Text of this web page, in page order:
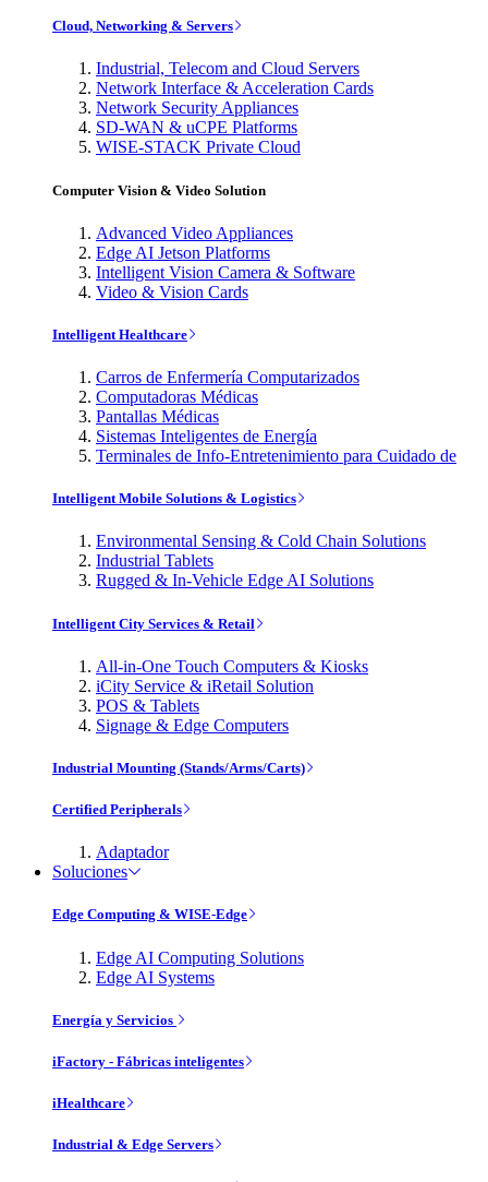
Cloud, Networking & Servers
Industrial, Telecom and Cloud Servers
Network Interface & Acceleration Cards
Network Security Appliances
SD-WAN & uCPE Platforms
WISE-STACK Private Cloud
Computer Vision & Video Solution
Advanced Video Appliances
Edge AI Jetson Platforms
Intelligent Vision Camera & Software
Video & Vision Cards
Intelligent Healthcare
Carros de Enfermería Computarizados
Computadoras Médicas
Pantallas Médicas
Sistemas Inteligentes de Energía
Terminales de Info-Entretenimiento para Cuidado de
Intelligent Mobile Solutions & Logistics
Environmental Sensing & Cold Chain Solutions
Industrial Tablets
Rugged & In-Vehicle Edge AI Solutions
Intelligent City Services & Retail
All-in-One Touch Computers & Kiosks
iCity Service & iRetail Solution
POS & Tablets
Signage & Edge Computers
Industrial Mounting (Stands/Arms/Carts)
Certified Peripherals
Adaptador
Soluciones
Edge Computing & WISE-Edge
Edge AI Computing Solutions
Edge AI Systems
Energía y Servicios
iFactory - Fábricas inteligentes
iHealthcare
Industrial & Edge Servers